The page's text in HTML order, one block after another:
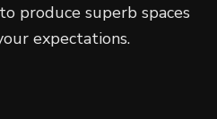
produce superb spaces
expectations.